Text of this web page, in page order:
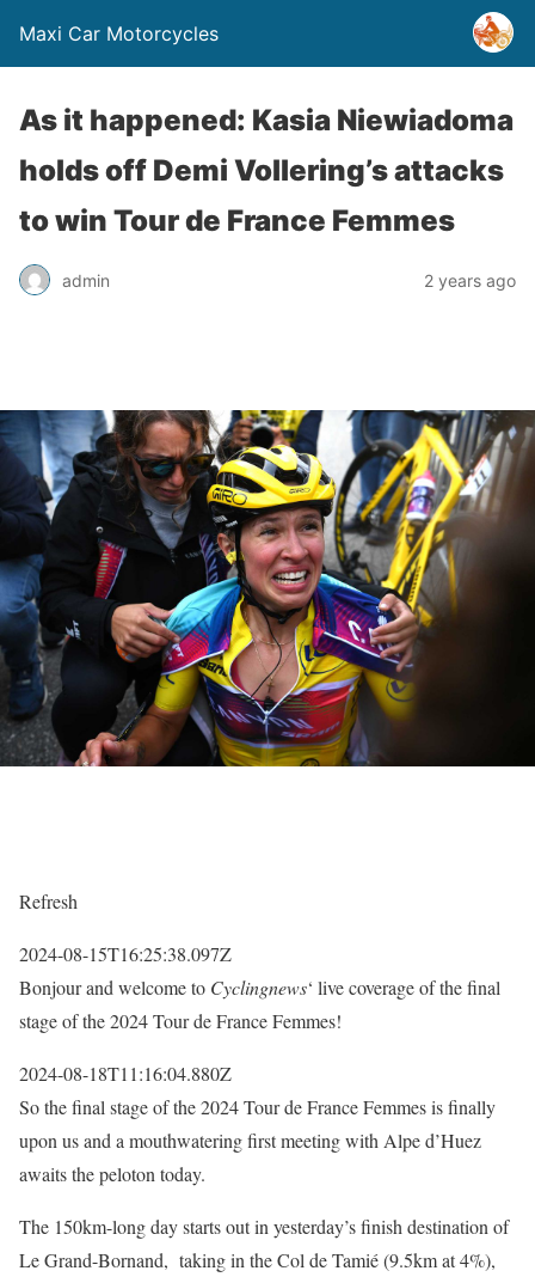
Maxi Car Motorcycles
As it happened: Kasia Niewiadoma
holds off Demi Vollering’s attacks
to win Tour de France Femmes
admin 2 years ago
Refresh
2024-08-15T16:25:38.097Z
Bonjour and welcome to Cyclingnews‘ live coverage of the final
stage of the 2024 Tour de France Femmes!
2024-08-18T11:16:04.880Z
So the final stage of the 2024 Tour de France Femmes is finally
upon us and a mouthwatering first meeting with Alpe d’Huez
awaits the peloton today.
The 150km-long day starts out in yesterday’s finish destination of
Le Grand-Bornand, taking in the Col de Tamié (9.5km at 4%),